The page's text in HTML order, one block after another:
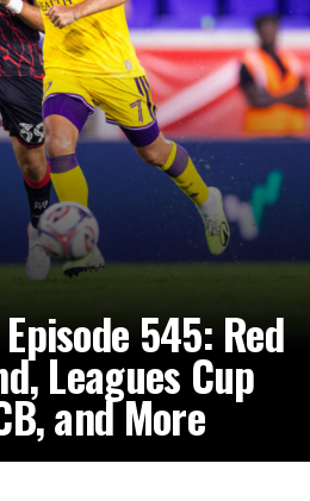
545: Red
Leagues Cup
and More